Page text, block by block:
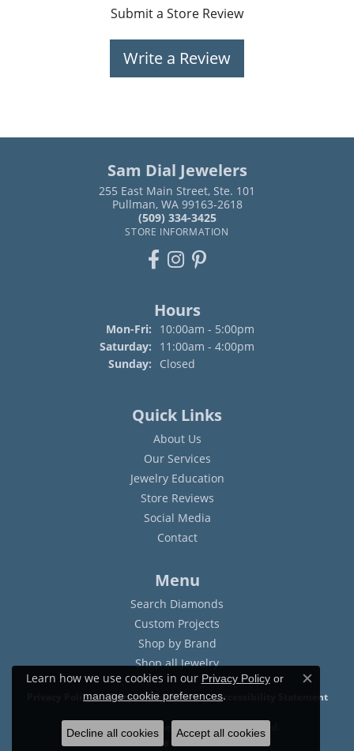
Submit a Store Review
Write a Review
Sam Dial Jewelers
255 East Main Street, Ste. 101
Pullman, WA 99163-2618
(509) 334-3425
STORE INFORMATION
Hours
Mon-Fri: Monday - Friday:
10:00am - 5:00pm
Saturday:
11:00am - 4:00pm
Sunday:
Closed
Quick Links
About Us
Our Services
Jewelry Education
Store Reviews
Social Media
Contact
Menu
Search Diamonds
Custom Projects
Shop by Brand
Shop all Jewelry
Privacy Policy Terms & Conditions Accessibility Statement
© 2026 Sam Dial Jewelers. All Rights Reserved.
POWERED BY:
Learn how we use cookies in our Privacy Policyor
manage cookie preferences.
Close
Decline all cookies Accept all cookies